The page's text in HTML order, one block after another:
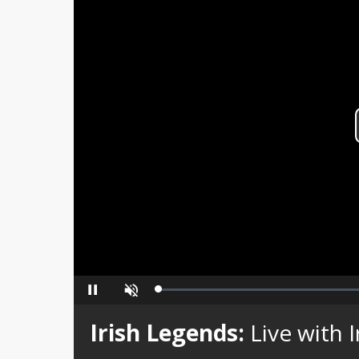
Pause Unmute Loaded:
Irish Legends: Live with